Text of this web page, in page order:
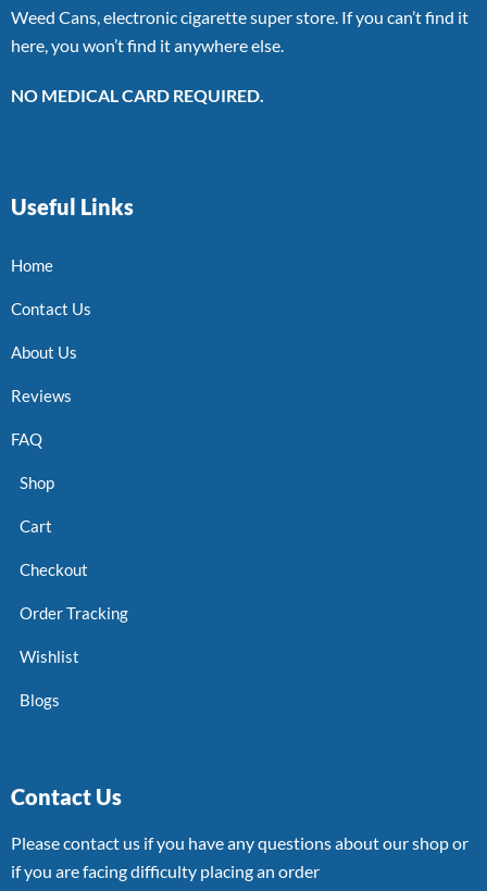
Weed Cans, electronic cigarette super store. If you can’t find it
here, you won’t find it anywhere else.
NO MEDICAL CARD REQUIRED.
Useful Links
Home
Contact Us
About Us
Reviews
FAQ
Shop
Cart
Checkout
Order Tracking
Wishlist
Blogs
Contact Us
Please contact us if you have any questions about our shop or
if you are facing difficulty placing an order